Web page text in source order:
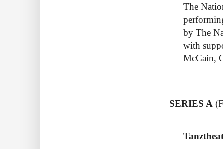
The
by The
with
McCain,
SERIES A